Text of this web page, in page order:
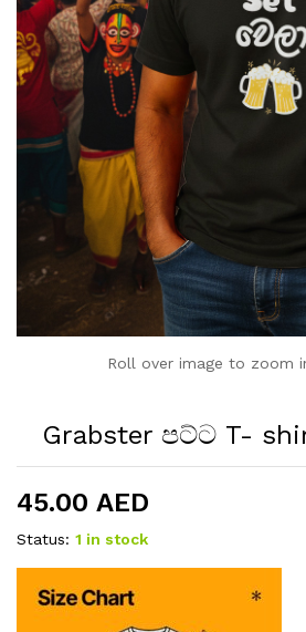
Roll over image to zoom
Grabster පට්ට T-
45.00 AED
Status: 1 in stock